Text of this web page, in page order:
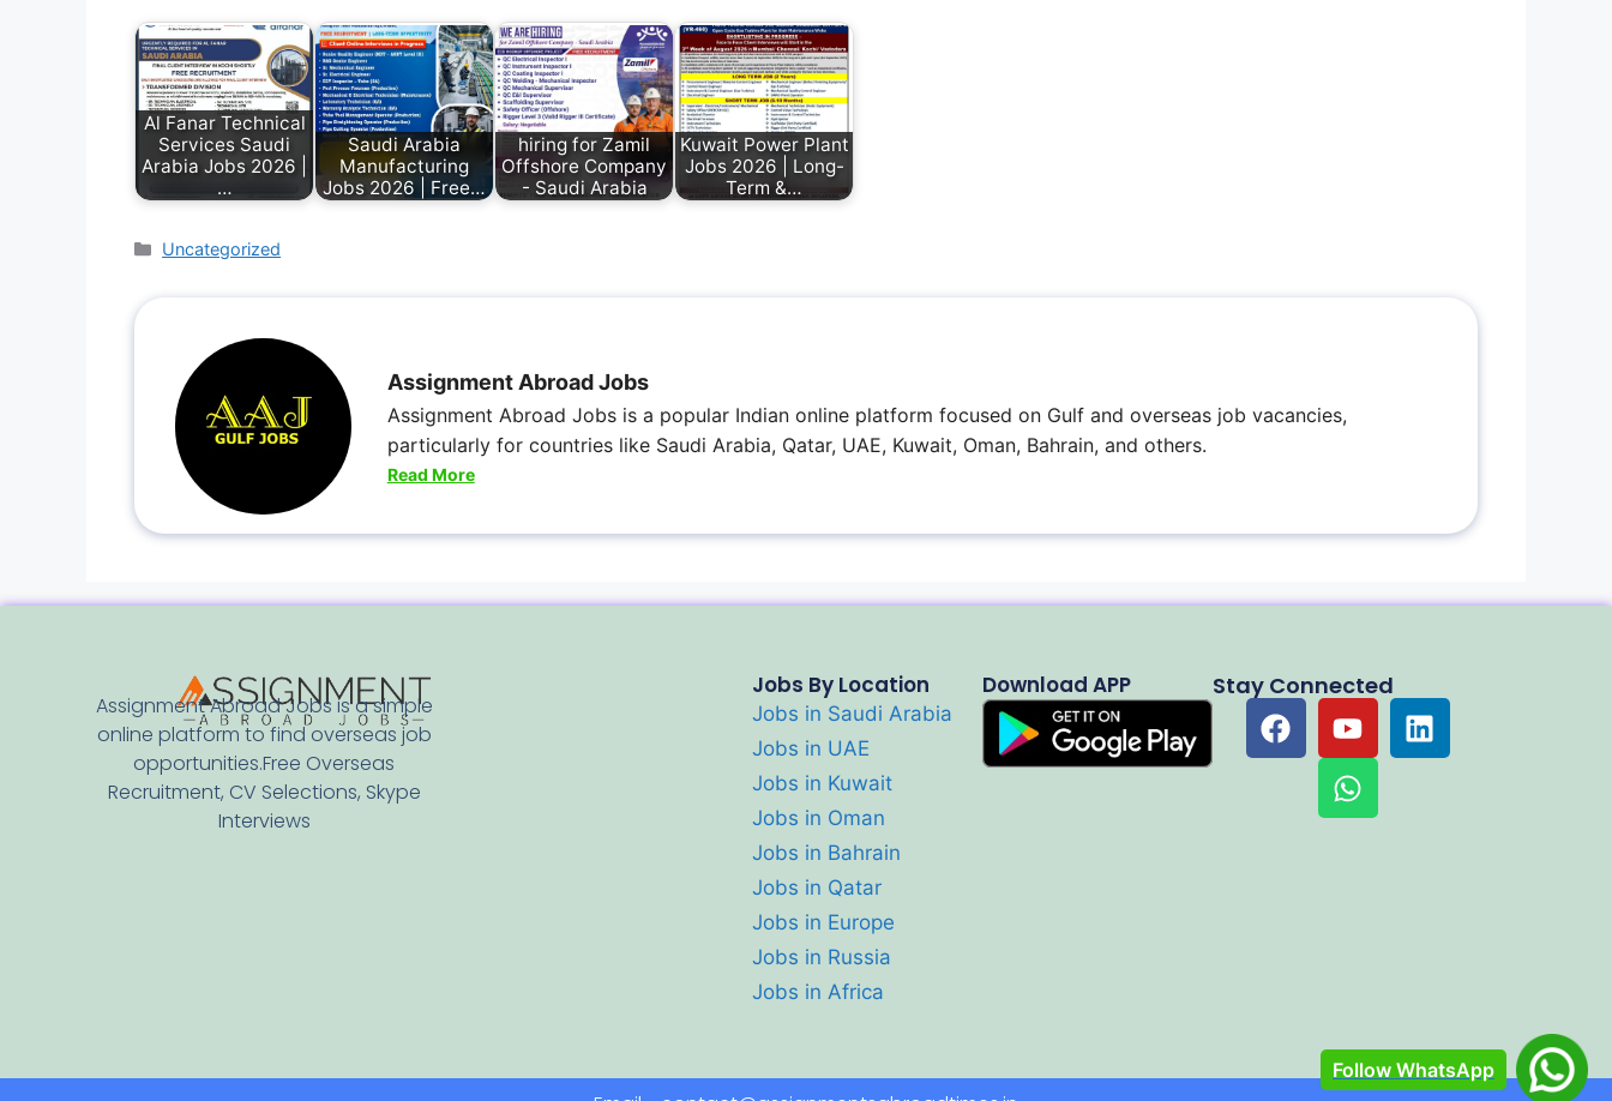
Al Fanar Technical
Services Saudi
Arabia Jobs 2026 |
…
Saudi Arabia
Manufacturing
Jobs 2026 | Free…
hiring for Zamil
Offshore Company
- Saudi Arabia
Kuwait Power Plant
Jobs 2026 | Long-
Term &…
Uncategorized
Assignment Abroad Jobs
Assignment Abroad Jobs is a popular Indian online platform focused on Gulf and overseas job vacancies,
particularly for countries like Saudi Arabia, Qatar, UAE, Kuwait, Oman, Bahrain, and others.
Read More
Assignment Abroad Jobs is a simple
online platform to find overseas job
opportunities.Free Overseas
Recruitment, CV Selections, Skype
Interviews
Jobs By Location
Jobs in Saudi Arabia
Jobs in UAE
Jobs in Kuwait
Jobs in Oman
Jobs in Bahrain
Jobs in Qatar
Jobs in Europe
Jobs in Russia
Jobs in Africa
Download APP Stay Connected
Follow WhatsApp